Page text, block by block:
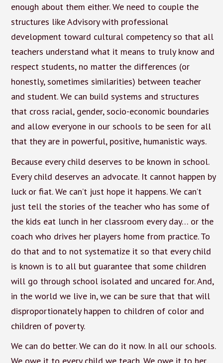
enough about them either. We need to couple the
structures like Advisory with professional
development toward cultural competency so that all
teachers understand what it means to truly know and
respect students, no matter the differences (or
honestly, sometimes similarities) between teacher
and student. We can build systems and structures
that cross racial, gender, socio-economic boundaries
and allow everyone in our schools to be seen for all
that they are in powerful, positive, humanistic ways.
Because every child deserves to be known in school.
Every child deserves an advocate. It cannot happen by
luck or fiat. We can’t just hope it happens. We can’t
just tell the stories of the teacher who has some of
the kids eat lunch in her classroom every day… or the
coach who drives her players home from practice. To
do that and to not systematize it so that every child
is known is to all but guarantee that some children
will go through school isolated and uncared for. And,
in the world we live in, we can be sure that that will
disproportionately happen to children of color and
children of poverty.
We can do better. We can do it now. In all our schools.